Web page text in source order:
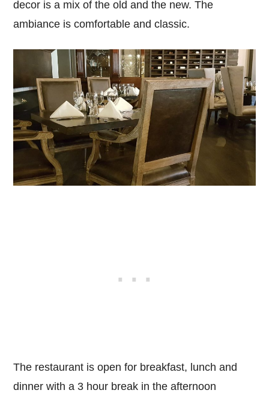
decor is a mix of the old and the new. The
ambiance is comfortable and classic.
The restaurant is open for breakfast, lunch and
dinner with a 3 hour break in the afternoon